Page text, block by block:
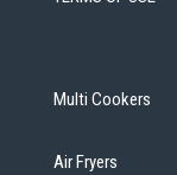
Multi Cookers
Air Fryers